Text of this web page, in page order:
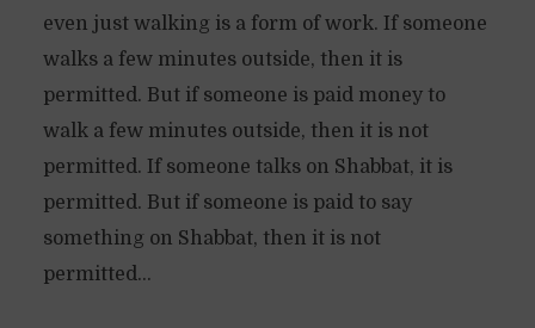
even just walking is a form of work. If someone
walks a few minutes outside, then it is
permitted. But if someone is paid money to
walk a few minutes outside, then it is not
permitted. If someone talks on Shabbat, it is
permitted. But if someone is paid to say
something on Shabbat, then it is not
permitted...